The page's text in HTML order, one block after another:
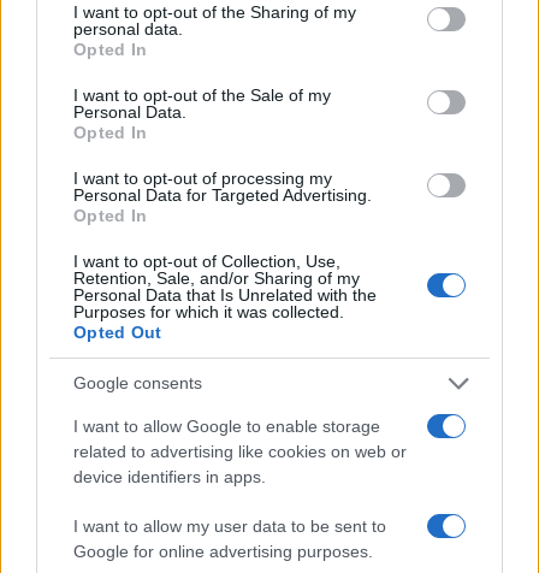
not limited to your visit or usage behaviour. You may click to
grant or deny consent to Google and its third-party tags to
use your data for below specified purposes in below Google
consent section.
I want to opt-out of the Sharing of my
personal data.
Opted In
I want to opt-out of the Sale of my
Personal Data.
Opted In
I want to opt-out of processing my
Personal Data for Targeted Advertising.
Opted In
I want to opt-out of Collection, Use,
Retention, Sale, and/or Sharing of my
Personal Data that Is Unrelated with the
Purposes for which it was collected.
Opted Out
Google consents
I want to allow Google to enable storage
related to advertising like cookies on web or
device identifiers in apps.
I want to allow my user data to be sent to
Google for online advertising purposes.
Dates, Checklist, and Where to Buy
James Whitfield · 7 Aug 2026
MOTORNEWS
Optimize Android Auto Performance with These
Hidden Settings